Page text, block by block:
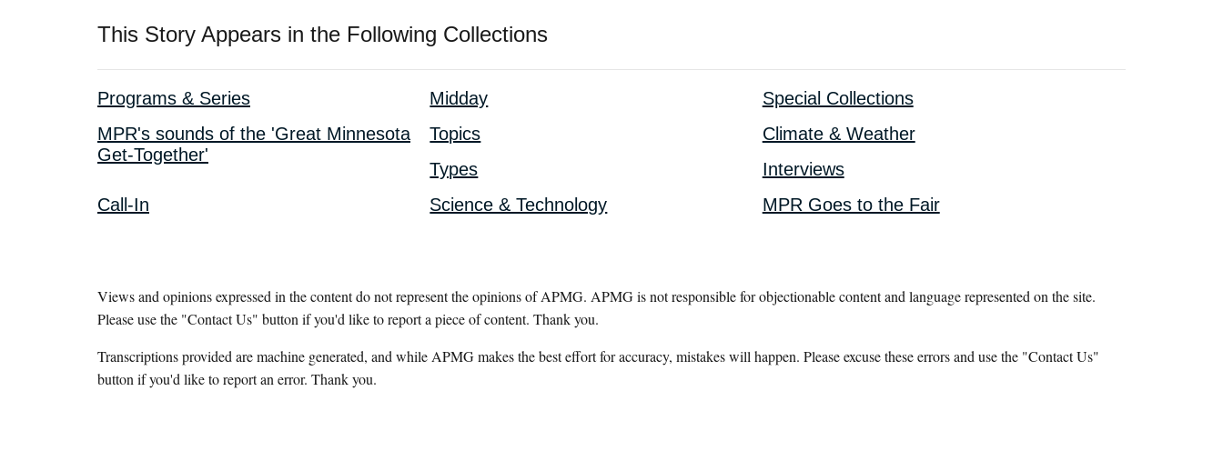
This Story Appears in the Following Collections
Programs & Series Midday
Special Collections
MPR's sounds of the 'Great Minnesota
Get-Together'
Topics
Climate & Weather
Types
Interviews
Call-In
Science & Technology MPR Goes to the Fair
Views and opinions expressed in the content do not represent the opinions of APMG. APMG is not responsible for objectionable content and language represented on the site.
Please use the "Contact Us" button if you'd like to report a piece of content. Thank you.
Transcriptions provided are machine generated, and while APMG makes the best effort for accuracy, mistakes will happen. Please excuse these errors and use the "Contact Us"
button if you'd like to report an error. Thank you.